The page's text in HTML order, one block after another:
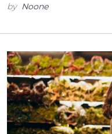
by Noone